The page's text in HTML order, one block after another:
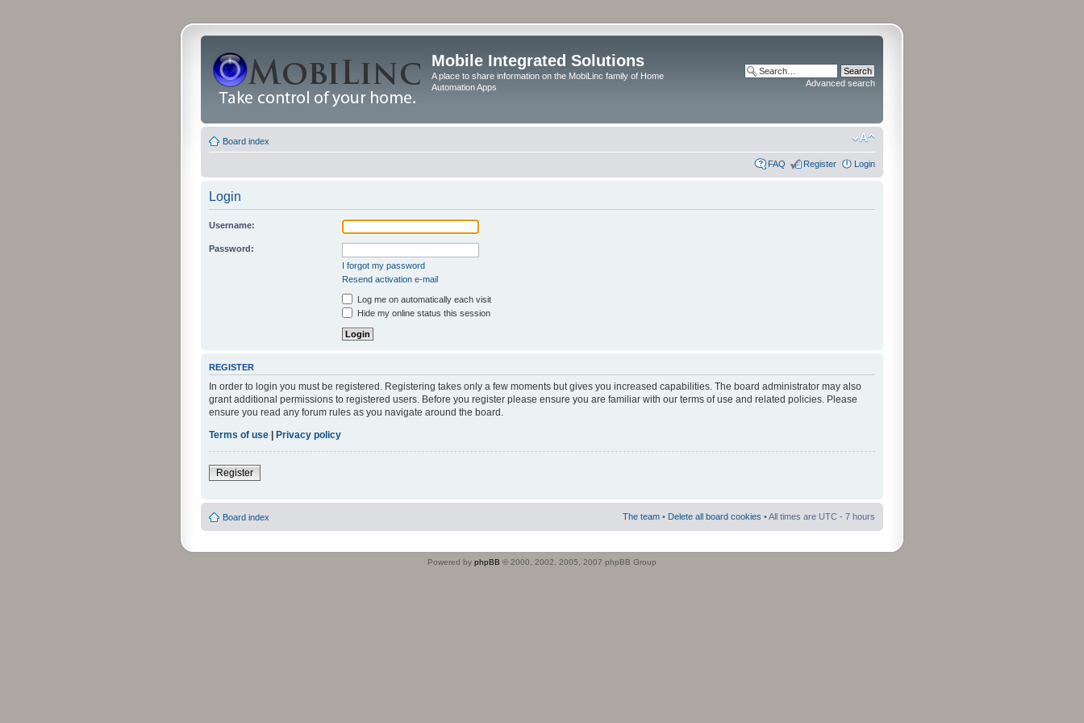
Mobile Integrated Solutions
A place to share information on the MobiLinc family of Home
Automation Apps
Advanced search
Board index
FAQ Register Login
Login
Username:
Password:
I forgot my password
Resend activation e-mail
Log me on automatically each visit
Hide my online status this session
REGISTER
In order to login you must be registered. Registering takes only a few moments but gives you increased capabilities. The board administrator may also
grant additional permissions to registered users. Before you register please ensure you are familiar with our terms of use and related policies. Please
ensure you read any forum rules as you navigate around the board.
Terms of use | Privacy policy
Register
Board index The team • Delete all board cookies • All times are UTC - 7 hours
Powered by phpBB © 2000, 2002, 2005, 2007 phpBB Group